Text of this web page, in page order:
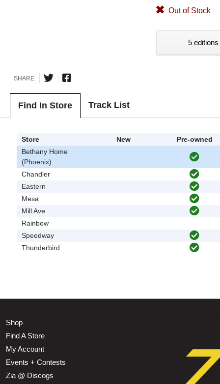
Out of Stock
5
SHARE
Find In Store Track List
Store New
Pre-owned
Bethany Home
(Phoenix)
Chandler
Eastern
Mesa
Mill Ave
Rainbow
Speedway
Thunderbird
Shop
Find A Store
My Account
Events + Contests
Zia @ Discogs